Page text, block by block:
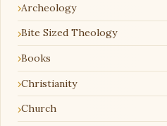
Archeology
Bite Sized Theology
Books
Christianity
Church